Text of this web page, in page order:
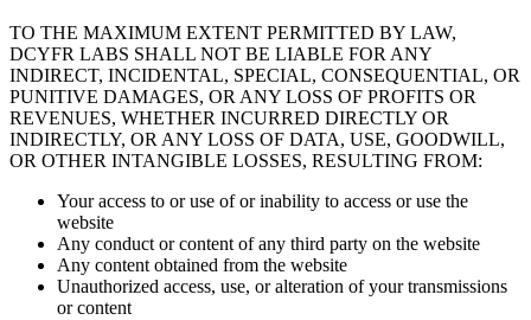
TO THE MAXIMUM EXTENT PERMITTED BY LAW,
DCYFR LABS SHALL NOT BE LIABLE FOR ANY
INDIRECT, INCIDENTAL, SPECIAL, CONSEQUENTIAL, OR
PUNITIVE DAMAGES, OR ANY LOSS OF PROFITS OR
REVENUES, WHETHER INCURRED DIRECTLY OR
INDIRECTLY, OR ANY LOSS OF DATA, USE, GOODWILL,
OR OTHER INTANGIBLE LOSSES, RESULTING FROM:
Your access to or use of or inability to access or use the
website
Any conduct or content of any third party on the website
Any content obtained from the website
Unauthorized access, use, or alteration of your transmissions
or content